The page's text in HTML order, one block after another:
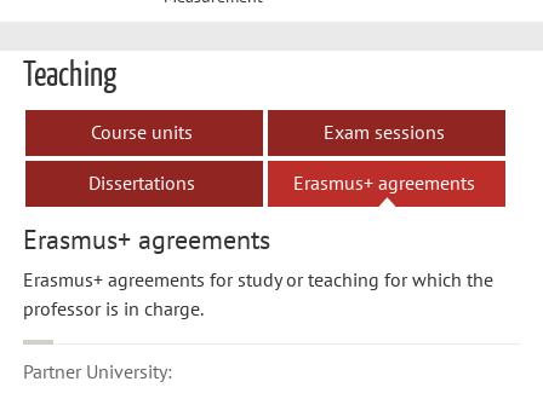
Teaching
Course units Exam sessions
Dissertations Erasmus+ agreements
Erasmus+ agreements
Erasmus+ agreements for study or teaching for which the
professor is in charge.
Partner University: